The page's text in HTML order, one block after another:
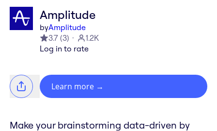
Amplitude
byAmplitude
3.7 (3)
1.2K
Log in to rate
Learn more →
Make your brainstorming data-driven by